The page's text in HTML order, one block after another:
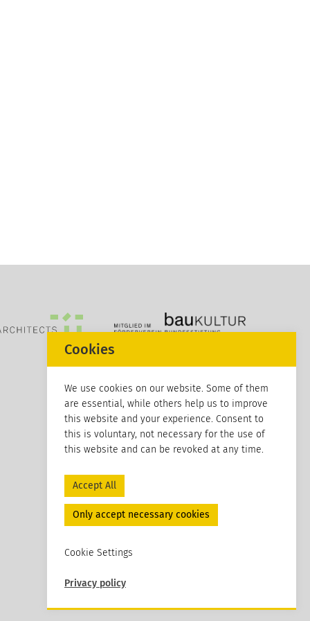
Cookies
We use cookies on our website. Some of them
are essential, while others help us to improve
this website and your experience. Consent to
this is voluntary, not necessary for the use of
this website and can be revoked at any time.
Accept All
Only accept necessary cookies
Cookie Settings
Privacy policy